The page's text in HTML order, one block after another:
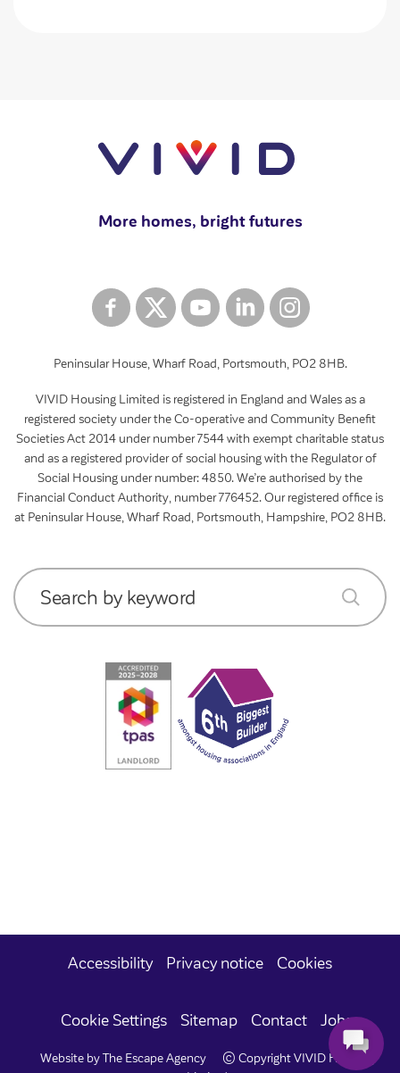
More homes, bright futures
Peninsular House, Wharf Road, Portsmouth, PO2 8HB.
VIVID Housing Limited is registered in England and Wales as a
registered society under the Co-operative and Community Benefit
Societies Act 2014 under number 7544 with exempt charitable status
and as a registered provider of social housing with the Regulator of
Social Housing under number: 4850. We’re authorised by the
Financial Conduct Authority, number 776452. Our registered office is
at Peninsular House, Wharf Road, Portsmouth, Hampshire, PO2 8HB.
Search by keyword submit
Accessibility Privacy notice Cookies
Cookie Settings Sitemap Contact Jobs
Website by The Escape Agency
© Copyright VIVID Housing